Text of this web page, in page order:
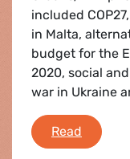
included
in Malta,
budget for the
2020, social
war in Ukraine
Read